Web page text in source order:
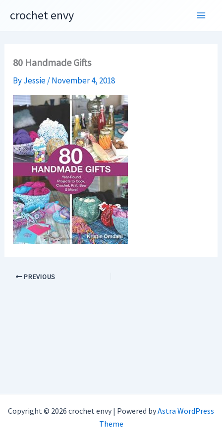
content
crochet envy
80 Handmade Gifts
ByJessie/November 4, 2018
PREVIOUS
Copyright © 2026 crochet envy | Powered byAstra WordPress
Theme